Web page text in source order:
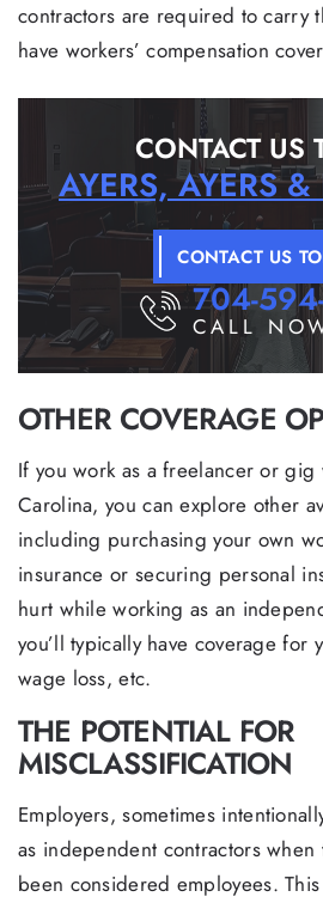
contractors are required to carry
have workers’ compensation
CONTACT US
AYERS, AYERS &
CONTACT US
704-
CALL
OTHER COVERAGE
If you work as a freelancer or
Carolina, you can explore other
including purchasing your own
insurance or securing personal
hurt while working as an
you’ll typically have coverage for
wage loss, etc.
THE POTENTIAL FOR
MISCLASSIFICATION
Employers, sometimes
as independent contractors when
been considered employees.